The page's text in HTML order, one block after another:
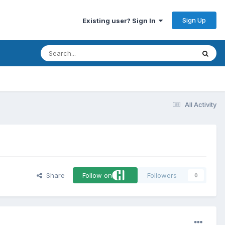
Existing user? Sign In Sign Up
All Activity
Share Follow on Followers 0